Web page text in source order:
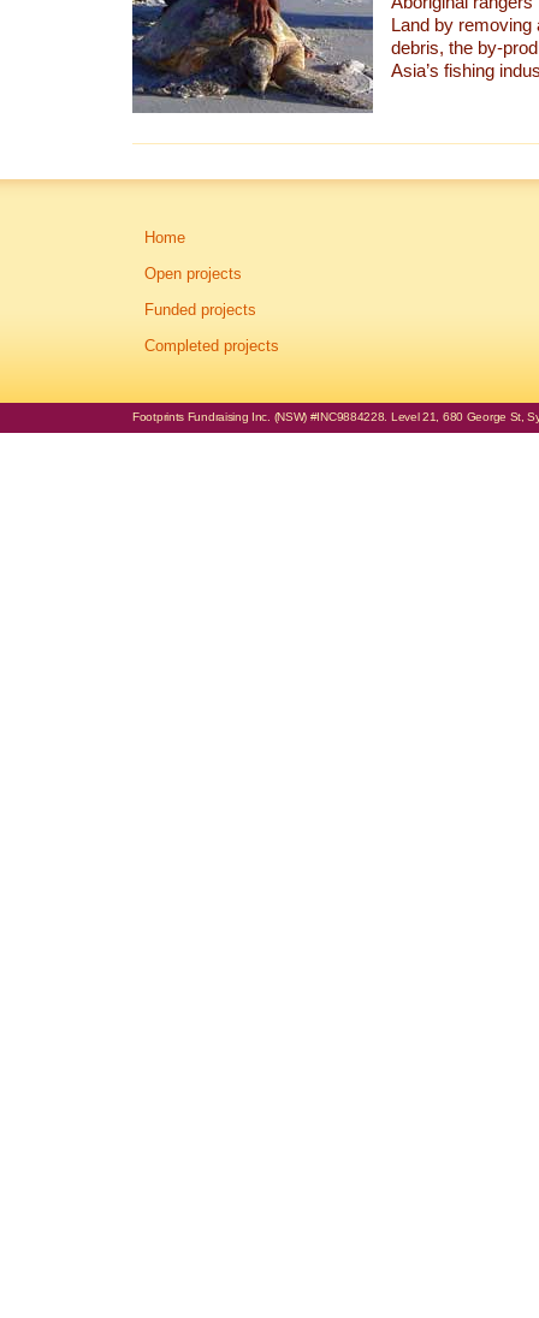
Land by removing
debris, the by-
Asia’s fishing
Home
Open projects
Funded projects
Completed projects
Footprints Fundraising Inc. (NSW) #INC9884228. Level 21, 680 George St,